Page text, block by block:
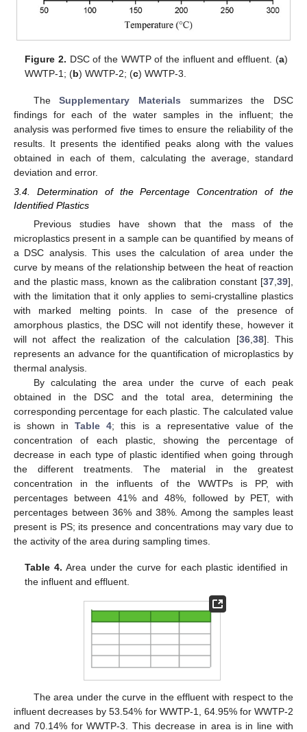
Figure 2. DSC of the WWTP of the influent and effluent. (a)
WWTP-1; (b) WWTP-2; (c) WWTP-3.
TheSupplementary Materials summarizes the DSC
findings for each of the water samples in the influent; the
analysis was performed five times to ensure the reliability of the
results. It presents the identified peaks along with the values
obtained in each of them, calculating the average, standard
deviation and error.
3.4. Determination of the Percentage Concentration of the
Identified Plastics
Previous studies have shown that the mass of the
microplastics present in a sample can be quantified by means of
a DSC analysis. This uses the calculation of area under the
curve by means of the relationship between the heat of reaction
and the plastic mass, known as the calibration constant [37 39],
with the limitation that it only applies to semi-crystalline plastics
with marked melting points. In case of the presence of
amorphous plastics, the DSC will not identify these, however it
will not affect the realization of the calculation [36, 38]. This
represents an advance for the quantification of microplastics by
thermal analysis.
By calculating the area under the curve of each peak
obtained in the DSC and the total area, determining the
corresponding percentage for each plastic. The calculated value
is shown inTable 4; this is a representative value of the
concentration of each plastic, showing the percentage of
decrease in each type of plastic identified when going through
the different treatments. The material in the greatest
concentration in the influents of the WWTPs is PP, with
percentages between 41% and 48%, followed by PET, with
percentages between 36% and 38%. Among the samples least
present is PS; its presence and concentrations may vary due to
the activity of the area during sampling times.
Table 4. Area under the curve for each plastic identified in
the influent and effluent.
The area under the curve in the effluent with respect to the
influent decreases by 53.54% for WWTP-1, 64.95% for WWTP-2
and 70.14% for WWTP-3. This decrease in area is in line with